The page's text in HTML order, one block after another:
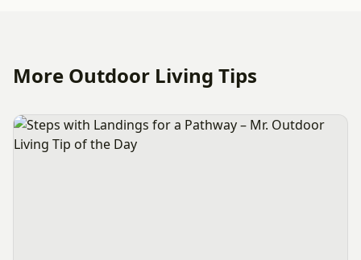
More Outdoor Living Tips